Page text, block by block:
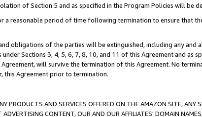
of Section 5 and as specified in the Program Policies will be
a reasonable period of time following termination to ensure that
obligations of the parties will be extinguished, including any and
Sections 3, 4, 5, 6, 7, 8, 10, and 11 of this Agreement and as
will survive the termination of this Agreement. No
this Agreement prior to termination.
PRODUCTS AND SERVICES OFFERED ON THE AMAZON SITE, ANY
CONTENT, OUR AND OUR AFFILIATES' DOMAIN